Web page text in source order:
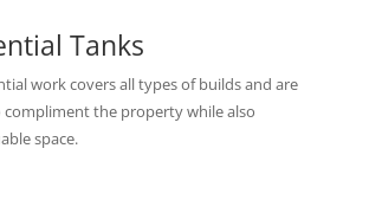
Tanks
work covers all types of builds and are
compliment the property while also
space.